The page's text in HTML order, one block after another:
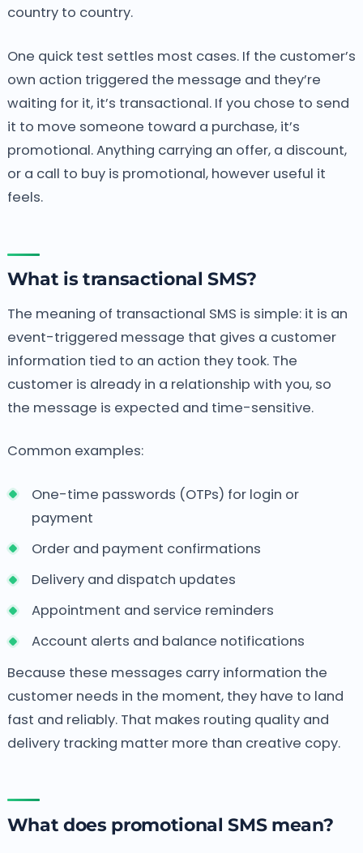
country to country.
One quick test settles most cases. If the customer’s
own action triggered the message and they’re
waiting for it, it’s transactional. If you chose to send
it to move someone toward a purchase, it’s
promotional. Anything carrying an offer, a discount,
or a call to buy is promotional, however useful it
feels.
What is transactional SMS?
The meaning of transactional SMS is simple: it is an
event-triggered message that gives a customer
information tied to an action they took. The
customer is already in a relationship with you, so
the message is expected and time-sensitive.
Common examples:
One-time passwords (OTPs) for login or
payment
Order and payment confirmations
Delivery and dispatch updates
Appointment and service reminders
Account alerts and balance notifications
Because these messages carry information the
customer needs in the moment, they have to land
fast and reliably. That makes routing quality and
delivery tracking matter more than creative copy.
What does promotional SMS mean?